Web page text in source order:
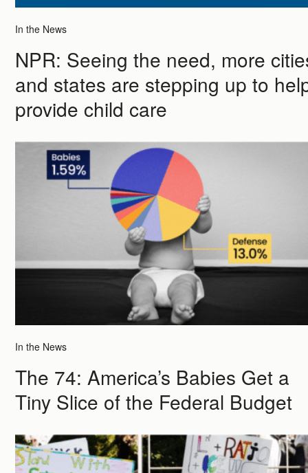
In the News
NPR: Seeing the need, more
and states are stepping up to
provide child care
In the News
The 74: America’s Babies Get a
Tiny Slice of the Federal Budget